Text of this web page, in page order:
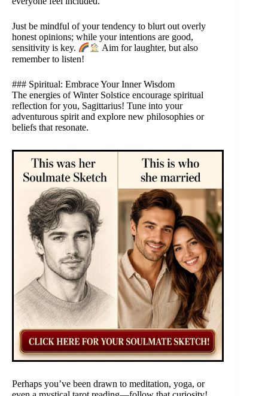
Just be mindful of your tendency to blurt out overly
honest opinions; while your intentions are good,
sensitivity is key.
Aim for laughter, but also
remember to listen!
### Spiritual: Embrace Your Inner Wisdom
The energies of Winter Solstice encourage spiritual
reflection for you, Sagittarius! Tune into your
adventurous spirit and explore new philosophies or
beliefs that resonate.
Perhaps you’ve been drawn to meditation, yoga, or